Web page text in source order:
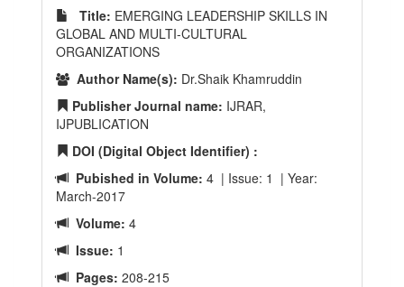
Title: EMERGING LEADERSHIP SKILLS IN
GLOBAL AND MULTI-CULTURAL
ORGANIZATIONS
Author Name(s): Dr.Shaik Khamruddin
Publisher Journal name: IJRAR,
IJPUBLICATION
DOI (Digital Object Identifier) :
Pubished in Volume: 4 | Issue: 1 | Year:
March-2017
Volume: 4
Issue: 1
Pages: 208-215